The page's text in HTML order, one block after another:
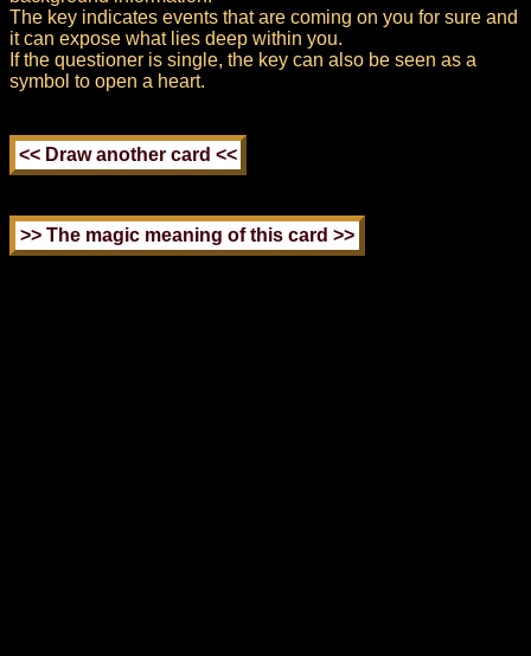
The key indicates events that are coming on you for sure and
it can expose what lies deep within you.
If the questioner is single, the key can also be seen as a
symbol to open a heart.